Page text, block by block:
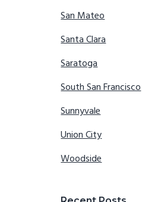
San Mateo
Santa Clara
Saratoga
South San Francisco
Sunnyvale
Union City
Woodside